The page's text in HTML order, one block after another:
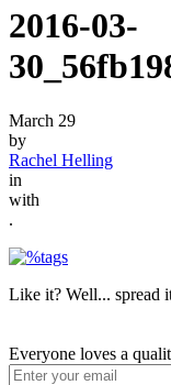
2016-03-
March 29
by
Rachel Helling
in
with
.
Like it? Well... spread
Everyone loves a